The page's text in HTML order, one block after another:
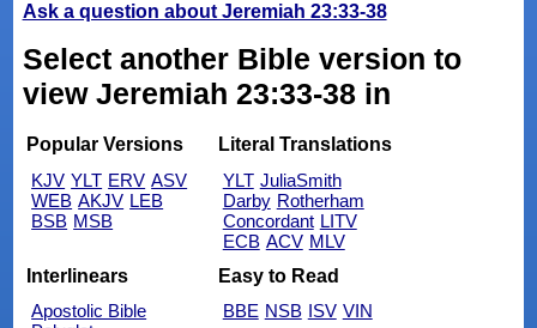
Ask a question about Jeremiah 23:33-38
Select another Bible version to
view Jeremiah 23:33-38 in
Popular Versions
KJV YLT ERV ASV
WEB AKJV LEB
BSB MSB
Literal Translations
YLT JuliaSmith
Darby Rotherham
Concordant LITV
ECB ACV MLV
Interlinears
Apostolic Bible
Easy to Read
BBE NSB ISV VIN